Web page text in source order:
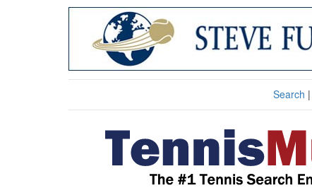
Search |